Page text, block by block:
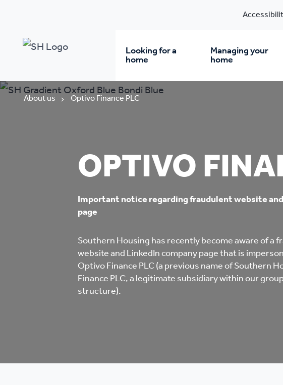
Looking for a
home
Rent from us
Pre-
Buy
Student accommodation
Keyworker
Care & Independent
Living
Managing your
home
Repairs &
Damp and mould
complaints
Your tenancy
About us Optivo Finance PLC
OPTIVO
Important notice regarding fraudulent website
page
Southern Housing has recently become aware of a
website and LinkedIn company page that is
Optivo Finance PLC (a previous name of Southern
Finance PLC, a legitimate subsidiary within our
structure).